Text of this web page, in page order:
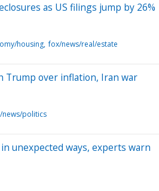
as US filings jump by 26%
housing fox/news/real/estate
Trump over inflation, Iran war
news/politics
unexpected ways, experts warn